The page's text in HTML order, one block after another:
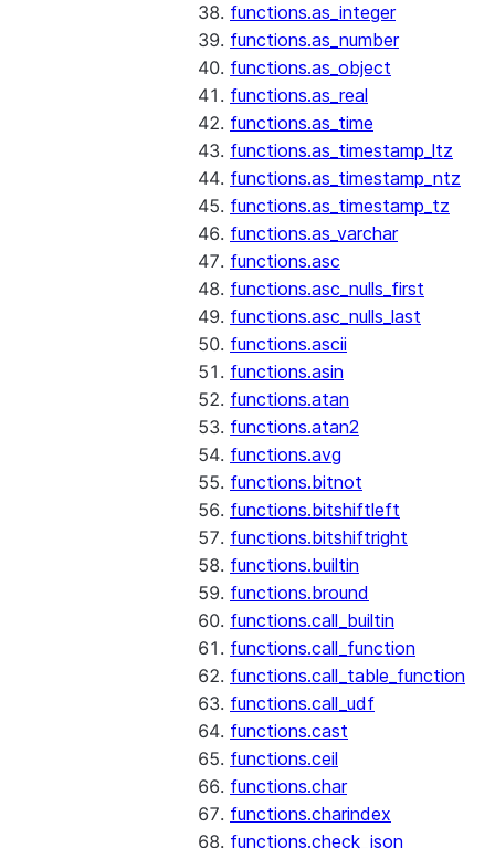
functions.as_integer
functions.as_number
functions.as_object
functions.as_real
functions.as_time
functions.as_timestamp_ltz
functions.as_timestamp_ntz
functions.as_timestamp_tz
functions.as_varchar
functions.asc
functions.asc_nulls_first
functions.asc_nulls_last
functions.ascii
functions.asin
functions.atan
functions.atan2
functions.avg
functions.bitnot
functions.bitshiftleft
functions.bitshiftright
functions.builtin
functions.bround
functions.call_builtin
functions.call_function
functions.call_table_function
functions.call_udf
functions.cast
functions.ceil
functions.char
functions.charindex
functions.check_json